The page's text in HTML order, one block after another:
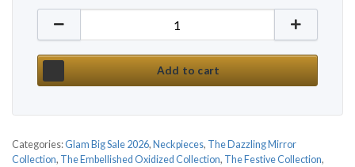
Current price is: ₹ 475.
New Silver Mirror Afghani Necklace Set quantity
Add to cart
Categories:Glam Big Sale 2026, Neckpieces, The Dazzling Mirror
Collection, The Embellished Oxidized Collection, The Festive Collection,